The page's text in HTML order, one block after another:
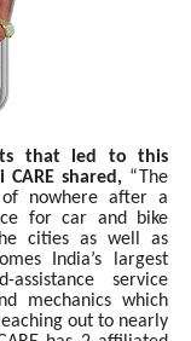
that led to this
CARE shared, “The
nowhere after a
for car and bike
cities as well as
India’s largest
service
mechanics which
out to nearly